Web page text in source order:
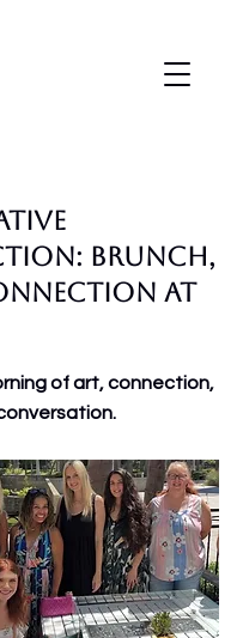
Brunch,
at
of art, connection,